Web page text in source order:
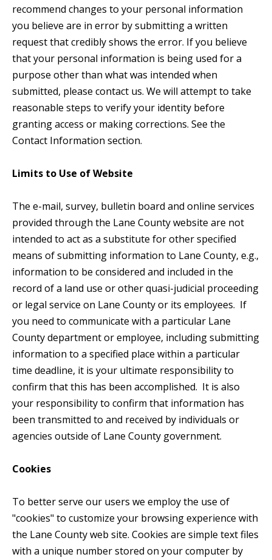
recommend changes to your personal information
you believe are in error by submitting a written
request that credibly shows the error. If you believe
that your personal information is being used for a
purpose other than what was intended when
submitted, please contact us. We will attempt to take
reasonable steps to verify your identity before
granting access or making corrections. See the
Contact Information section.
Limits to Use of Website
The e-mail, survey, bulletin board and online services
provided through the Lane County website are not
intended to act as a substitute for other specified
means of submitting information to Lane County, e.g.,
information to be considered and included in the
record of a land use or other quasi-judicial proceeding
or legal service on Lane County or its employees. If
you need to communicate with a particular Lane
County department or employee, including submitting
information to a specified place within a particular
time deadline, it is your ultimate responsibility to
confirm that this has been accomplished. It is also
your responsibility to confirm that information has
been transmitted to and received by individuals or
agencies outside of Lane County government.
Cookies
To better serve our users we employ the use of
"cookies" to customize your browsing experience with
the Lane County web site. Cookies are simple text files
with a unique number stored on your computer by